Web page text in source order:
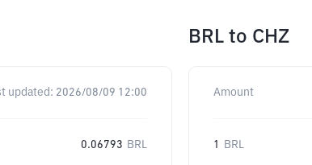
updated: 2026/08/09 12:00
0.06793 BRL
BRL to CHZ
Amount
1 BRL